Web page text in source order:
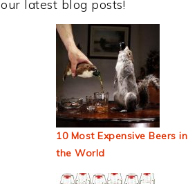
latest blog posts!
10 Most Expensive Beers in
the World